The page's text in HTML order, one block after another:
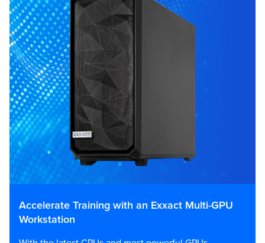
Accelerate Training with an Exxact Multi-GPU
Workstation